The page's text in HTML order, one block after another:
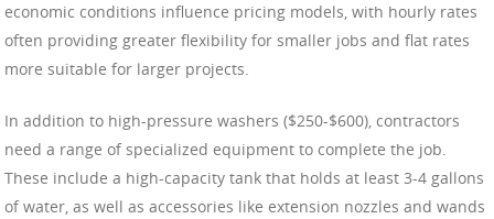
economic conditions influence pricing models, with hourly rates
often providing greater flexibility for smaller jobs and flat rates
more suitable for larger projects.
In addition to high-pressure washers ($250-$600), contractors
need a range of specialized equipment to complete the job.
These include a high-capacity tank that holds at least 3-4 gallons
of water, as well as accessories like extension nozzles and wands